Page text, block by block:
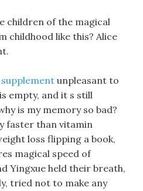
children of the magical
childhood like this? Alice
unpleasant to
empty, and it s still
is my memory so bad?
faster than vitamin
loss flipping a book,
magical speed of
Yingxue held their breath,
tried not to make any